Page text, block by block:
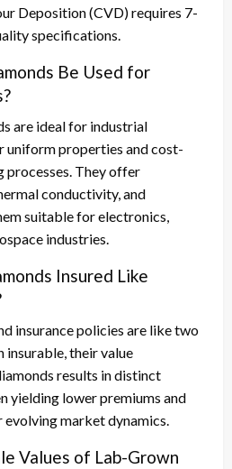
Deposition (CVD) requires 7-
specifications.
Be Used for
are ideal for industrial
uniform properties and cost-
They offer
conductivity, and
suitable for electronics,
industries.
Insured Like
insurance policies are like two
insurable, their value
results in distinct
yielding lower premiums and
market dynamics.
Values of Lab-Grown